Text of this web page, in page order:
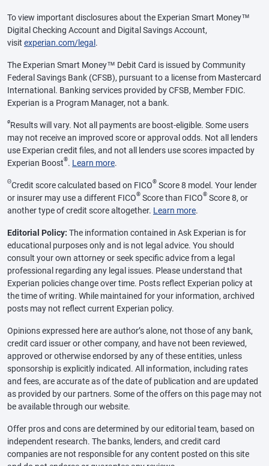
To view important disclosures about the Experian Smart Money™
Digital Checking Account and Digital Savings Account,
visit experian.com/legal .
The Experian Smart Money™ Debit Card is issued by Community
Federal Savings Bank (CFSB), pursuant to a license from Mastercard
International. Banking services provided by CFSB, Member FDIC.
Experian is a Program Manager, not a bank.
øResults will vary. Not all payments are boost-eligible. Some users
may not receive an improved score or approval odds. Not all lenders
use Experian credit files, and not all lenders use scores impacted by
Experian Boost®. Learn more.
ΘCredit score calculated based on FICO® Score 8 model. Your lender
or insurer may use a different FICO® Score than FICO® Score 8, or
another type of credit score altogether. Learn more.
Editorial Policy: The information contained in Ask Experian is for
educational purposes only and is not legal advice. You should
consult your own attorney or seek specific advice from a legal
professional regarding any legal issues. Please understand that
Experian policies change over time. Posts reflect Experian policy at
the time of writing. While maintained for your information, archived
posts may not reflect current Experian policy.
Opinions expressed here are author’s alone, not those of any bank,
credit card issuer or other company, and have not been reviewed,
approved or otherwise endorsed by any of these entities, unless
sponsorship is explicitly indicated. All information, including rates
and fees, are accurate as of the date of publication and are updated
as provided by our partners. Some of the offers on this page may not
be available through our website.
Offer pros and cons are determined by our editorial team, based on
independent research. The banks, lenders, and credit card
companies are not responsible for any content posted on this site